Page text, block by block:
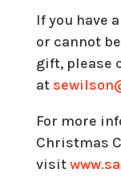
If you have
or cannot
gift, please
at
For more
Christmas
visit